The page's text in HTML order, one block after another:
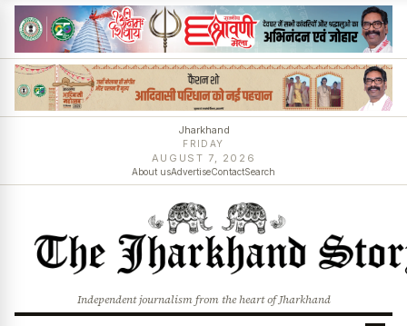
Jharkhand
FRIDAY
AUGUST 7, 2026
About usAdvertiseContactSearch
Independent journalism from the heart of Jharkhand